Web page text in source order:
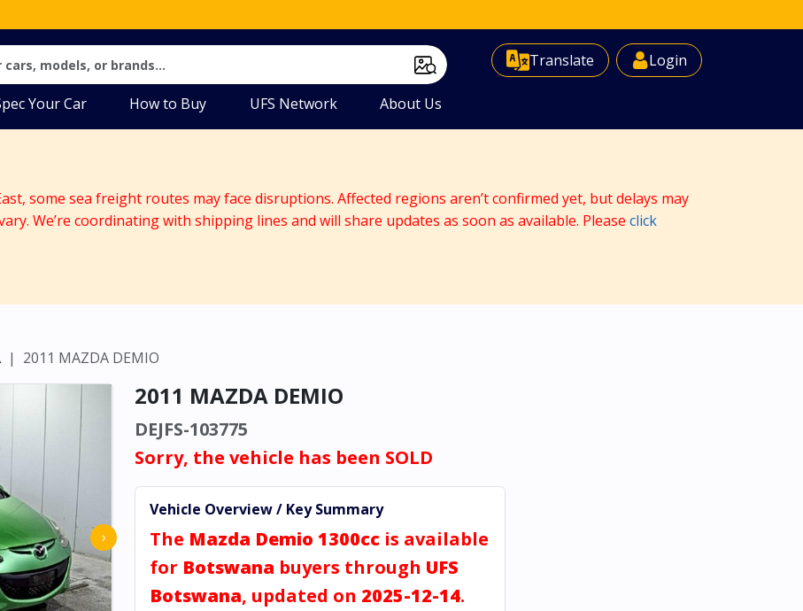
Translate
Select Language ▼ Login
Your Car How to Buy UFS Network About Us
some sea freight routes may face disruptions. Affected regions aren’t confirmed yet, but delays may
We’re coordinating with shipping lines and will share updates as soon as available. Please click
2011 MAZDA DEMIO
›
2011 MAZDA DEMIO
DEJFS-103775
Sorry, the vehicle has been SOLD
Vehicle Overview / Key Summary
The Mazda Demio 1300cc is available
for Botswana buyers through UFS
Botswana, updated on 2025-12-14.